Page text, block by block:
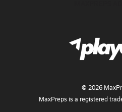
© 2026
MaxPreps is a registered